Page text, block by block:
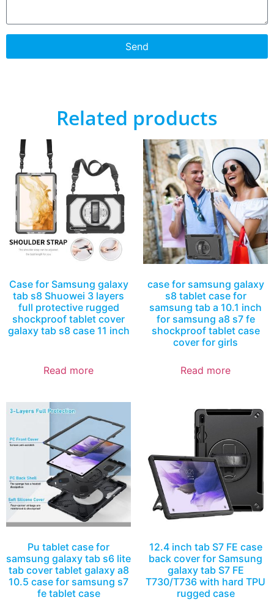
Send
Related products
Case for Samsung galaxy
tab s8 Shuowei 3 layers
full protective rugged
shockproof tablet cover
galaxy tab s8 case 11 inch
Read more
case for samsung galaxy
s8 tablet case for
samsung tab a 10.1 inch
for samsung a8 s7 fe
shockproof tablet case
cover for girls
Read more
Pu tablet case for
samsung galaxy tab s6 lite
tab cover tablet galaxy a8
10.5 case for samsung s7
fe tablet case
12.4 inch tab S7 FE case
back cover for Samsung
galaxy tab S7 FE
T730/T736 with hard TPU
rugged case